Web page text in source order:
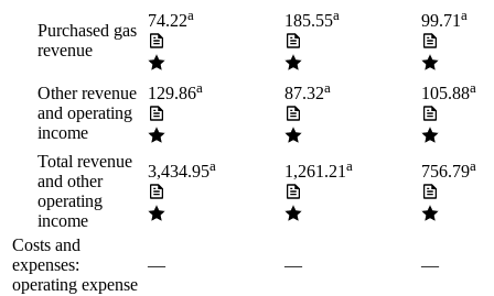
Purchased gas
revenue
74.22a 185.55a 99.71a
Other revenue
and operating
income
129.86a 87.32a 105.88a
Total revenue
and other
operating
income
3,434.95a 1,261.21a 756.79a
Costs and
expenses:
operating expense
— — —